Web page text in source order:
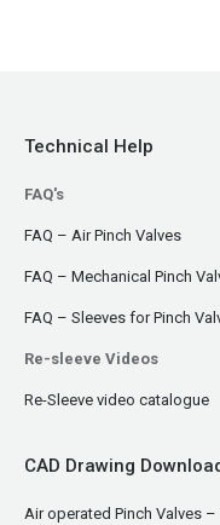
Technical Help
FAQ's
FAQ – Air Pinch Valves
FAQ – Mechanical Pinch
FAQ – Sleeves for Pinch
Re-sleeve Videos
Re-Sleeve video catalogue
CAD Drawing
Air operated Pinch Valves –